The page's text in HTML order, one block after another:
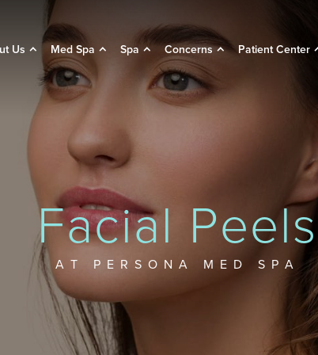
Us Med Spa Spa Concerns Patient Center
Facial Peels
AT PERSONA MED SPA